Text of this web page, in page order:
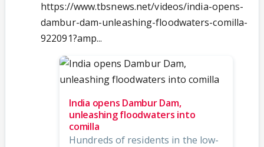
https://www.tbsnews.net/videos/india-opens-
dambur-dam-unleashing-floodwaters-comilla-
922091?amp...
India opens Dambur Dam,
unleashing floodwaters into
comilla
Hundreds of residents in the low-